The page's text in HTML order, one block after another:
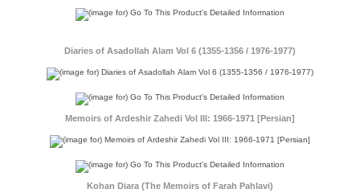
Diaries of Asadollah Alam Vol 6 (1355-1356 / 1976-1977)
Memoirs of Ardeshir Zahedi Vol III: 1966-1971 [Persian]
Kohan Diara (The Memoirs of Farah Pahlavi)